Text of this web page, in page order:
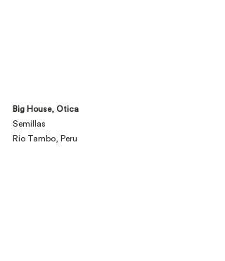
Big House, Otica
Semillas
Rio Tambo, Peru